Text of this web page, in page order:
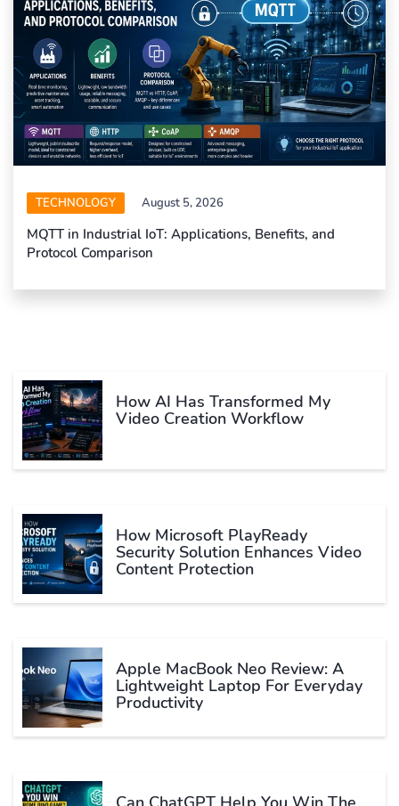
TECHNOLOGY August 5, 2026
MQTT in Industrial IoT: Applications, Benefits, and
Protocol Comparison
How AI Has Transformed My
Video Creation Workflow
How Microsoft PlayReady
Security Solution Enhances Video
Content Protection
Apple MacBook Neo Review: A
Lightweight Laptop For Everyday
Productivity